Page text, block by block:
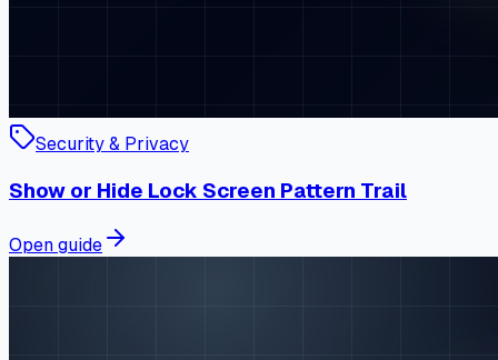
Security & Privacy
Show or Hide Lock Screen Pattern Trail
Open guide